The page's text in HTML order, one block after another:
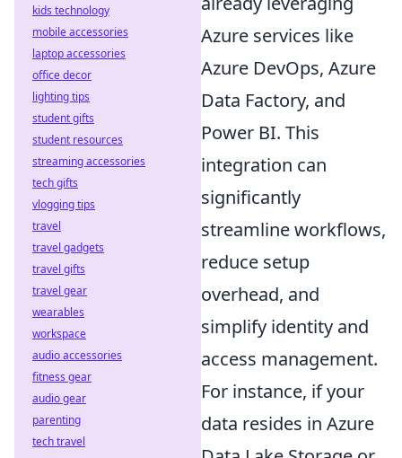
Azure services like
Azure DevOps, Azure
Data Factory, and
Power BI. This
integration can
significantly
streamline workflows,
reduce setup
overhead, and
simplify identity and
access management.
For instance, if your
data resides in Azure
kids technology
mobile accessories
laptop accessories
office decor
lighting tips
student gifts
student resources
streaming accessories
tech gifts
vlogging tips
travel
travel gadgets
travel gifts
travel gear
wearables
workspace
audio accessories
fitness gear
audio gear
parenting
tech travel